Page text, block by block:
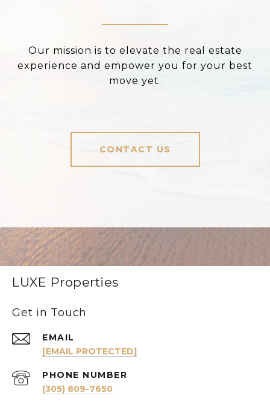
Our mission is to elevate the real estate
experience and empower you for your best
move yet.
CONTACT US
LUXE Properties
Get in Touch
EMAIL
[EMAIL PROTECTED]
PHONE NUMBER
(305) 809-7650